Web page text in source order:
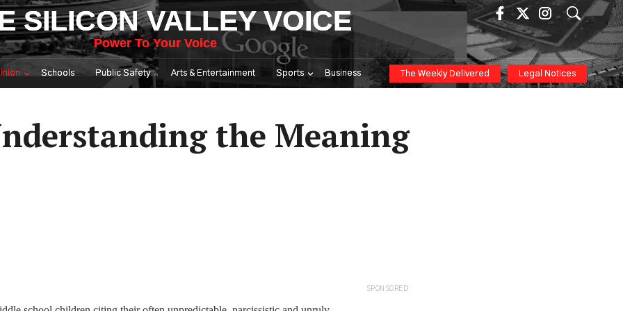
SILICON VALLEY VOICE
Power To Your Voice
Schools Public Safety Arts & Entertainment Sports Business The Weekly Delivered Legal Notices
the Meaning
SPONSORED